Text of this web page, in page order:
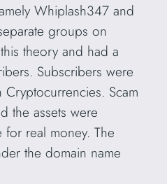
Whiplash347 and
groups on
theory and had a
Subscribers were
Scam
the assets were
real money. The
the domain name